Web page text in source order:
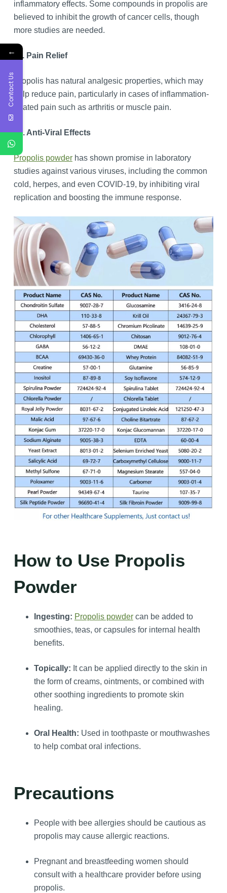
inflammatory effects. Some compounds in propolis are
believed to inhibit the growth of cancer cells, though
more studies are needed.
11. Pain Relief
Propolis has natural analgesic properties, which may
help reduce pain, particularly in cases of inflammation-
related pain such as arthritis or muscle pain.
12. Anti-Viral Effects
Propolis powderhas shown promise in laboratory
studies against various viruses, including the common
cold, herpes, and even COVID-19, by inhibiting viral
replication and boosting the immune response.
How to Use Propolis
Powder
Ingesting: Propolis powdercan be added to
smoothies, teas, or capsules for internal health
benefits.
Topically: It can be applied directly to the skin in
the form of creams, ointments, or combined with
other soothing ingredients to promote skin
healing.
Oral Health: Used in toothpaste or mouthwashes
to help combat oral infections.
Precautions
People with bee allergies should be cautious as
propolis may cause allergic reactions.
Pregnant and breastfeeding women should
consult with a healthcare provider before using
propolis.
←
Contact Us